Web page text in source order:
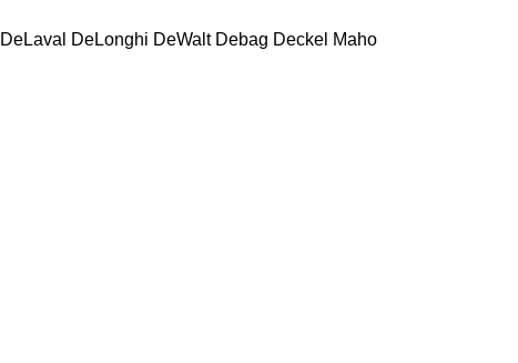
DeLaval DeLonghi DeWalt Debag Deckel Maho